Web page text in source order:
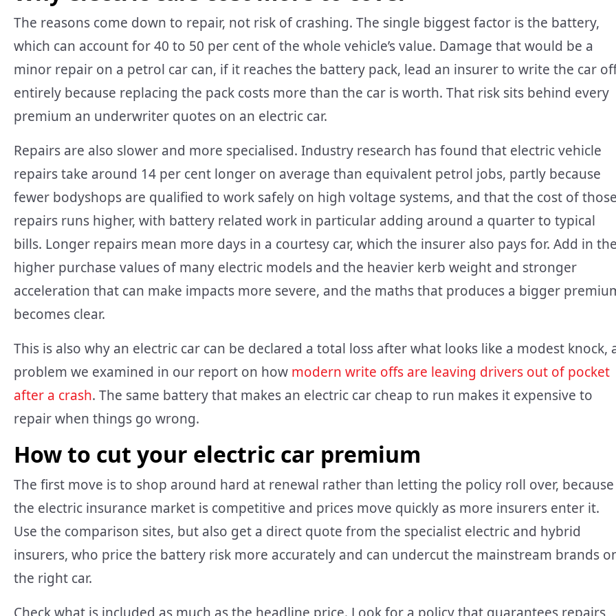
The reasons come down to repair, not risk of crashing. The single biggest factor is the battery,
which can account for 40 to 50 per cent of the whole vehicle’s value. Damage that would be a
minor repair on a petrol car can, if it reaches the battery pack, lead an insurer to write the car
entirely because replacing the pack costs more than the car is worth. That risk sits behind every
premium an underwriter quotes on an electric car.
Repairs are also slower and more specialised. Industry research has found that electric vehicle
repairs take around 14 per cent longer on average than equivalent petrol jobs, partly because
fewer bodyshops are qualified to work safely on high voltage systems, and that the cost of
repairs runs higher, with battery related work in particular adding around a quarter to typical
bills. Longer repairs mean more days in a courtesy car, which the insurer also pays for. Add in
higher purchase values of many electric models and the heavier kerb weight and stronger
acceleration that can make impacts more severe, and the maths that produces a bigger
becomes clear.
This is also why an electric car can be declared a total loss after what looks like a modest knock,
problem we examined in our report on how modern write offs are leaving drivers out of pocket
after a crash. The same battery that makes an electric car cheap to run makes it expensive to
repair when things go wrong.
How to cut your electric car premium
The first move is to shop around hard at renewal rather than letting the policy roll over, because
the electric insurance market is competitive and prices move quickly as more insurers enter it.
Use the comparison sites, but also get a direct quote from the specialist electric and hybrid
insurers, who price the battery risk more accurately and can undercut the mainstream brands
the right car.